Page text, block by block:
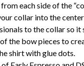
each side of the
collar into the center
to the collar so it
the bow pieces to
shirt with glue dots.